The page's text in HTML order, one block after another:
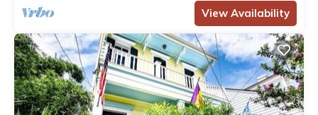
View Availability